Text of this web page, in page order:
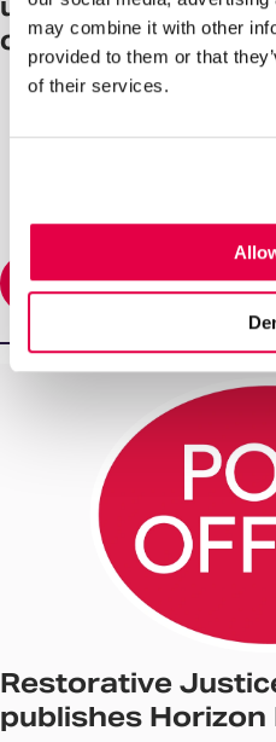
may combine it with other
provided to them or that
of their services.
customer
Read More
Restorative
publishes